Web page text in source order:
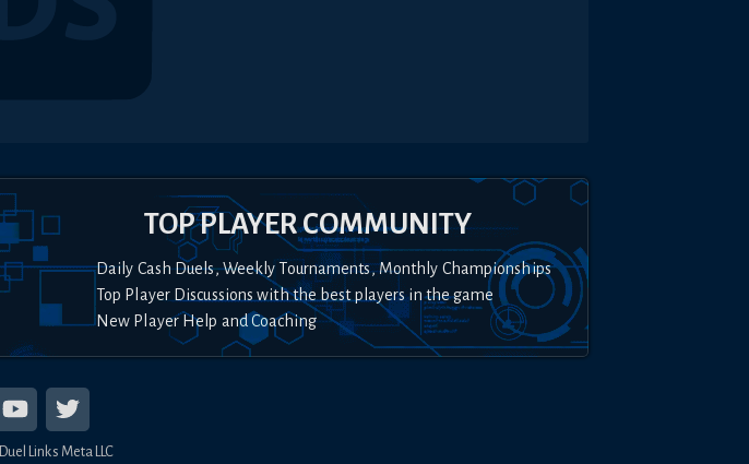
TOP PLAYER COMMUNITY
Daily Cash Duels, Weekly Tournaments, Monthly Championships
Top Player Discussions with the best players in the game
New Player Help and Coaching
Duel Links Meta LLC